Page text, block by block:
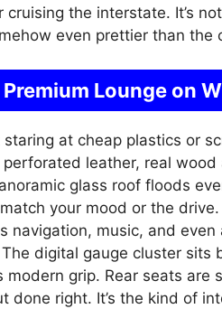
the interstate. It’s
even prettier than the
Lounge on
staring at cheap plastics or
leather, real wood
glass roof floods
your mood or the drive.
navigation, music, and
digital gauge cluster sits
grip. Rear seats are
right. It’s the kind of